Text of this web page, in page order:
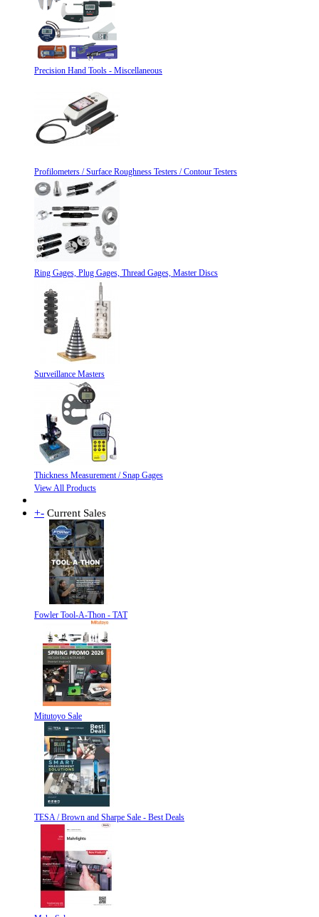
Precision Hand Tools - Miscellaneous
Profilometers / Surface Roughness Testers / Contour Testers
Ring Gages, Plug Gages, Thread Gages, Master Discs
Surveillance Masters
Thickness Measurement / Snap Gages
View All Products
+- Current Sales
Fowler Tool-A-Thon - TAT
Mitutoyo Sale
TESA / Brown and Sharpe Sale - Best Deals